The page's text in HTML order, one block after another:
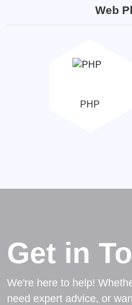
Web
PHP
Get in
We're here to help!
need expert advice, or